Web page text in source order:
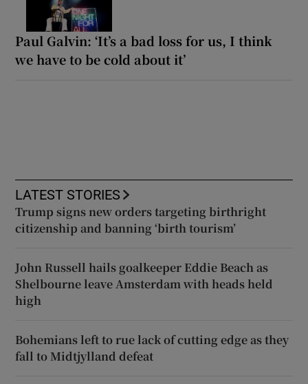
Paul Galvin: ‘It’s a bad loss for us, I think
we have to be cold about it’
LATEST STORIES
Trump signs new orders targeting birthright
citizenship and banning ‘birth tourism’
John Russell hails goalkeeper Eddie Beach as
Shelbourne leave Amsterdam with heads held
high
Bohemians left to rue lack of cutting edge as they
fall to Midtjylland defeat